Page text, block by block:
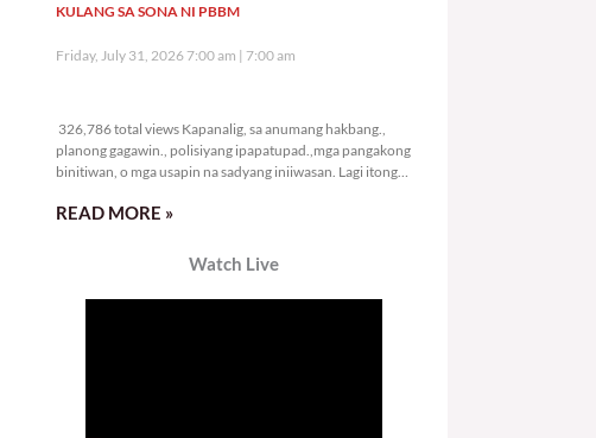
KULANG SA SONA NI PBBM
Friday, July 31, 2026 7:00 am 7:00 am
326,786 total views Kapanalig, sa anumang hakbang.,
planong gagawin., polisiyang ipapatupad.,mga pangakong
binitiwan, o mga usapin na sadyang iniiwasan. Lagi itong
READ MORE »
Watch Live